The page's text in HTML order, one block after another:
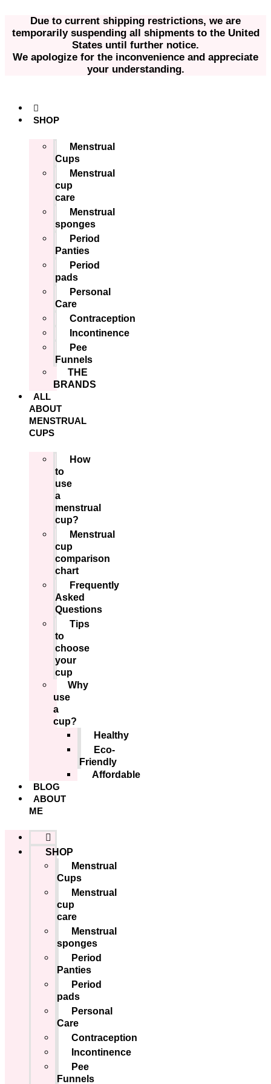
content
Due to current shipping restrictions, we are
temporarily suspending all shipments to the United
States until further notice.
We apologize for the inconvenience and appreciate
your understanding.
SHOP
Menstrual
Cups
Menstrual
cup
care
Menstrual
sponges
Period
Panties
Period
pads
Personal
Care
Contraception
Incontinence
Pee
Funnels
THE
BRANDS
ALL
ABOUT
MENSTRUAL
CUPS
How
to
use
a
menstrual
cup?
Menstrual
cup
comparison
chart
Frequently
Asked
Questions
Tips
to
choose
your
cup
Why
use
a
cup?
Healthy
Eco-
Friendly
Affordable
BLOG
ABOUT
ME
SHOP
Menstrual
Cups
Menstrual
cup
care
Menstrual
sponges
Period
Panties
Period
pads
Personal
Care
Contraception
Incontinence
Pee
Funnels